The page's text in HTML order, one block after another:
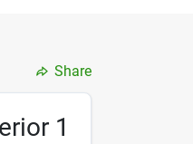
Share
1